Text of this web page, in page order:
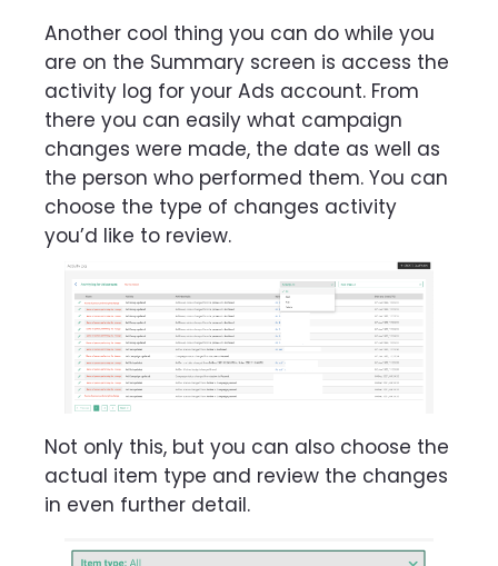
Another cool thing you can do while you
are on the Summary screen is access the
activity log for your Ads account. From
there you can easily what campaign
changes were made, the date as well as
the person who performed them. You can
choose the type of changes activity
you’d like to review.
Not only this, but you can also choose the
actual item type and review the changes
in even further detail.